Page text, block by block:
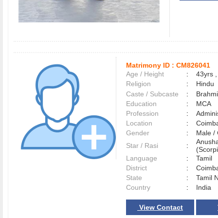
Matrimony ID : CM826041
Age / Height
:
43yrs
Religion
:
Hindu
Caste / Subcaste
:
Education
:
MCA
Profession
:
Location
:
Gender
:
Male
Star / Rasi
:
Language
:
Tamil
District
:
State
:
Tamil
Country
: India
View Contact